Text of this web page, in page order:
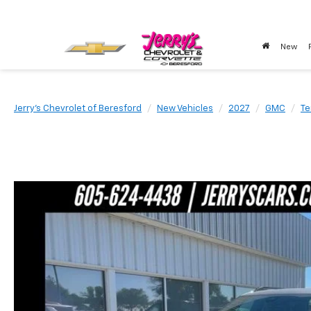
New
Jerry's Chevrolet of Beresford New Vehicles 2027 GMC